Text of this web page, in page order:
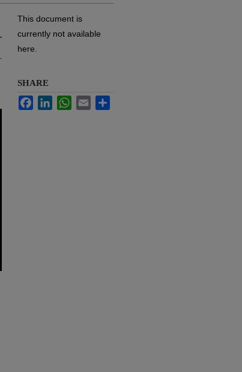
This document is
currently not available
here.
SHARE
FacebookLinkedInWhatsApp
Email